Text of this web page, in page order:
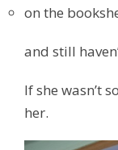
on the
and still
If she wasn’t
her.